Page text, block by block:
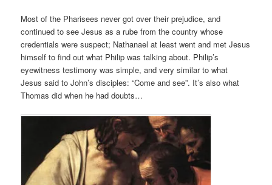
Most of the Pharisees never got over their prejudice, and
continued to see Jesus as a rube from the country whose
credentials were suspect; Nathanael at least went and met Jesus
himself to find out what Philip was talking about. Philip’s
eyewitness testimony was simple, and very similar to what
Jesus said to John’s disciples: “Come and see”. It’s also what
Thomas did when he had doubts…